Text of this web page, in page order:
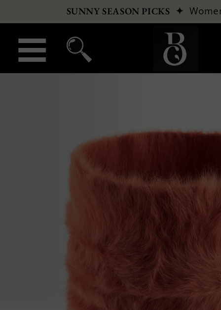
SUNNY SEASON PICKS ✦